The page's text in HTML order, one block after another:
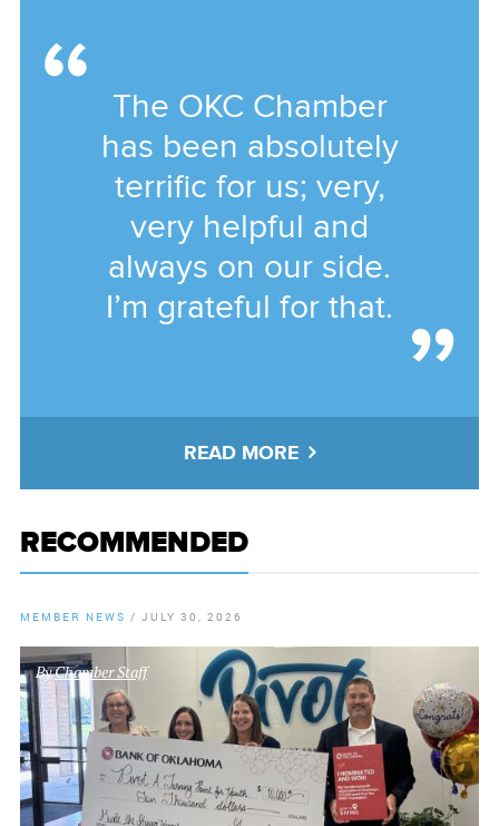
The OKC Chamber
has been absolutely
terrific for us; very,
very helpful and
always on our side.
I’m grateful for that.
READ MORE
RECOMMENDED
MEMBER NEWS / JULY 30, 2026
ByChamber Staff